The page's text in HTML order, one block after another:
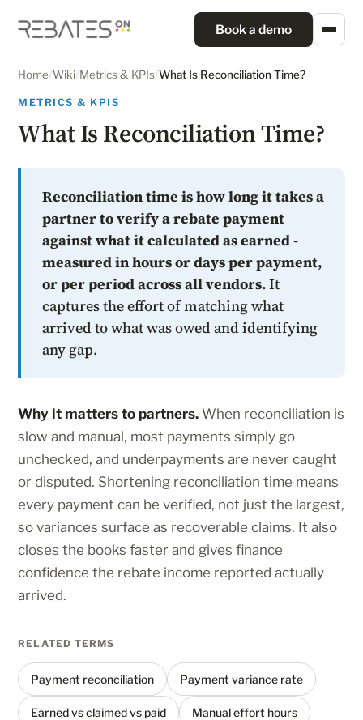
Book a demo
Home/Wiki/Metrics & KPIs/What Is Reconciliation Time?
METRICS & KPIS
What Is Reconciliation Time?
Reconciliation time is how long it takes a
partner to verify a rebate payment
against what it calculated as earned -
measured in hours or days per payment,
or per period across all vendors.It
captures the effort of matching what
arrived to what was owed and identifying
any gap.
Why it matters to partners. When reconciliation is
slow and manual, most payments simply go
unchecked, and underpayments are never caught
or disputed. Shortening reconciliation time means
every payment can be verified, not just the largest,
so variances surface as recoverable claims. It also
closes the books faster and gives finance
confidence the rebate income reported actually
arrived.
RELATED TERMS
Payment reconciliation Payment variance rate
Earned vs claimed vs paid Manual effort hours